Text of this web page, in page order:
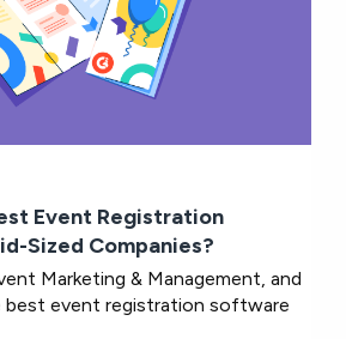
Event Registration
Sized Companies?
Marketing & Management, and
best event registration software